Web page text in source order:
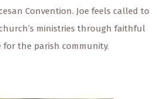
Convention. Joe feels called to
ministries through faithful
for the parish community.